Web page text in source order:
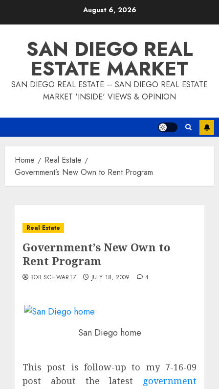
August 6, 2026
SAN DIEGO REAL
ESTATE MARKET
SAN DIEGO REAL ESTATE – SAN DIEGO REAL ESTATE
MARKET 'INSIDE' VIEWS & OPINION
Home
Real Estate
Government’s New Own to Rent Program
Real Estate
Government’s New Own to
Rent Program
BOB SCHWARTZ JULY 18, 2009 4
San Diego home
This post is follow-up to my 7-16-09
post about the latest government